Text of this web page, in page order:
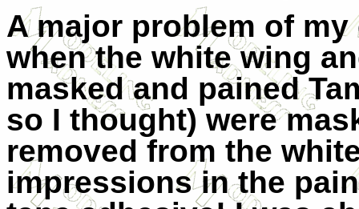
A major problem of
when the white wing
masked and pained
so I thought) were
removed from the
impressions in the